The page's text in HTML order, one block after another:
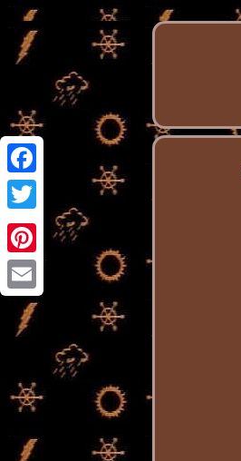
Facebook
Twitter
Pinterest
Email